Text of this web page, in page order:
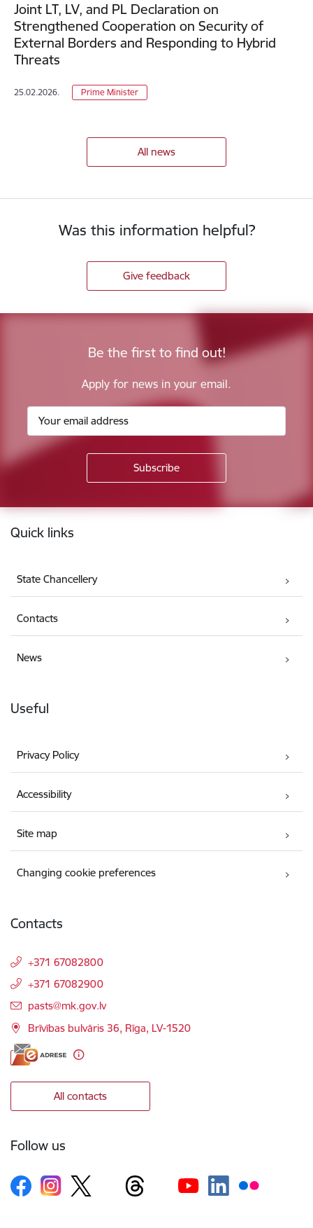
Joint LT, LV, and PL Declaration on
Strengthened Cooperation on Security of
External Borders and Responding to Hybrid
Threats
25.02.2026. Prime Minister
All news
Was this information helpful?
Give feedback
Be the first to find out!
Apply for news in your email.
Footer
Quick links
State Chancellery
Contacts
News
Useful
Privacy Policy
Accessibility
Site map
Changing cookie preferences
Contacts
+371 67082800
+371 67082900
E-mail:
pasts@mk.gov.lv
Brīvības bulvāris 36, Rīga, LV-1520
All contacts
Follow us